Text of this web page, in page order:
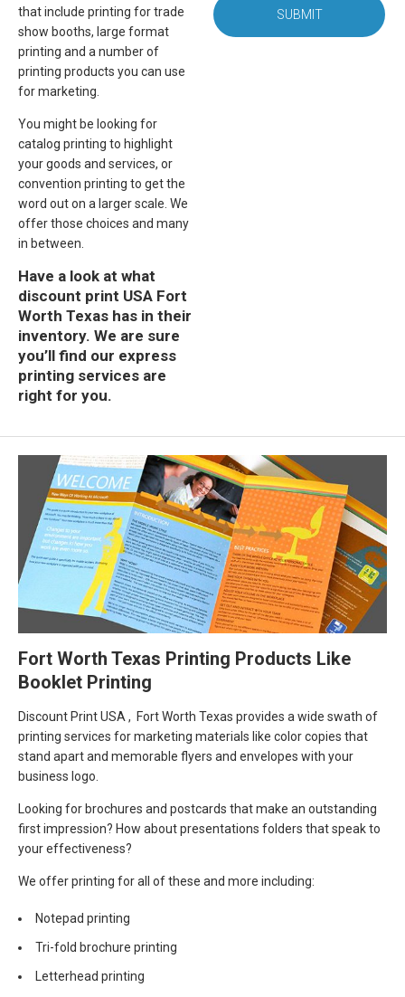
that include printing for trade
show booths, large format
printing and a number of
printing products you can use
for marketing.
You might be looking for
catalog printing to highlight
your goods and services, or
convention printing to get the
word out on a larger scale. We
offer those choices and many
in between.
Have a look at what
discount print USA Fort
Worth Texas has in their
inventory. We are sure
you’ll find our express
printing services are
right for you.
SUBMIT
Fort Worth Texas Printing Products Like
Booklet Printing
Discount Print USA , Fort Worth Texas provides a wide swath of
printing services for marketing materials like color copies that
stand apart and memorable flyers and envelopes with your
business logo.
Looking for brochures and postcards that make an outstanding
first impression? How about presentations folders that speak to
your effectiveness?
We offer printing for all of these and more including:
Notepad printing
Tri-fold brochure printing
Letterhead printing